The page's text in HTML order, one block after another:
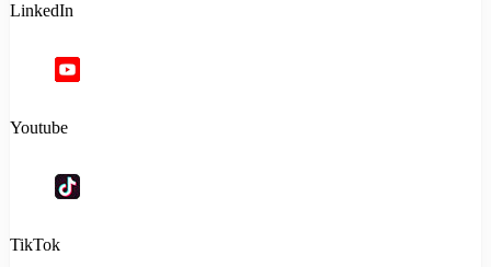
LinkedIn
Youtube
TikTok